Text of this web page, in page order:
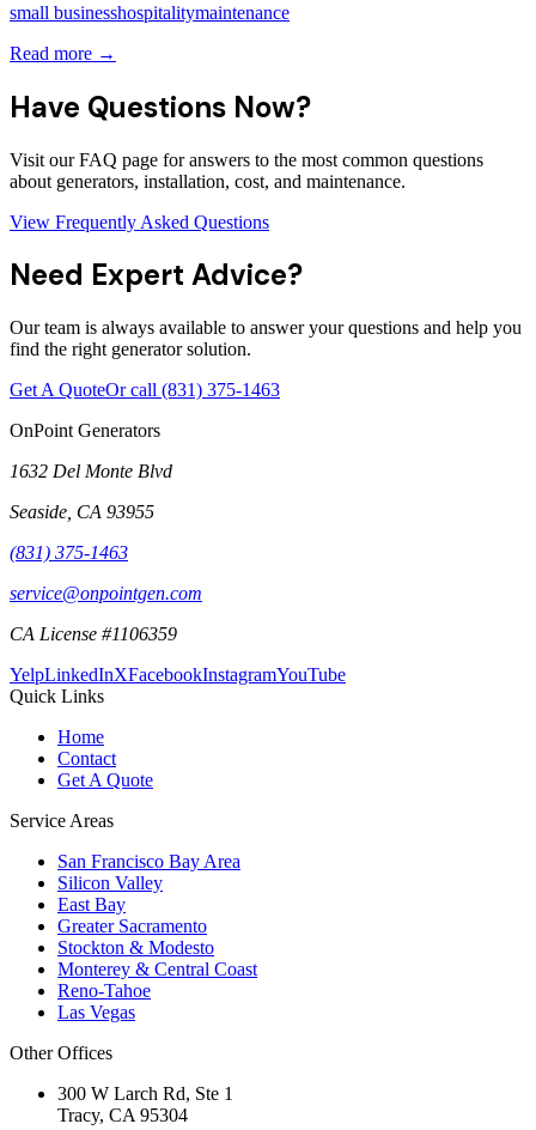
small businesshospitalitymaintenance
Read more →
Have Questions Now?
Visit our FAQ page for answers to the most common questions
about generators, installation, cost, and maintenance.
View Frequently Asked Questions
Need Expert Advice?
Our team is always available to answer your questions and help you
find the right generator solution.
Get A QuoteOr call (831) 375-1463
OnPoint Generators
1632 Del Monte Blvd
Seaside CA 93955
(831) 375-1463
service@onpointgen.com
CA License #1106359
YelpLinkedInXFacebookInstagramYouTube
Quick Links
Home
Contact
Get A Quote
Service Areas
San Francisco Bay Area
Silicon Valley
East Bay
Greater Sacramento
Stockton & Modesto
Monterey & Central Coast
Reno-Tahoe
Las Vegas
Other Offices
300 W Larch Rd, Ste 1
Tracy, CA 95304